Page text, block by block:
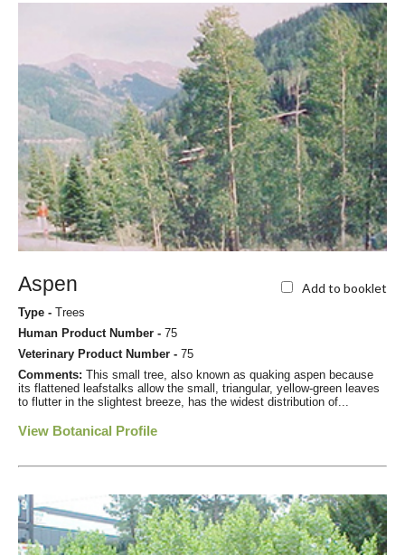
Aspen Add to booklet
Type - Trees
Human Product Number - 75
Veterinary Product Number - 75
Comments: This small tree, also known as quaking aspen because
its flattened leafstalks allow the small, triangular, yellow-green leaves
to flutter in the slightest breeze, has the widest distribution of...
View Botanical Profile